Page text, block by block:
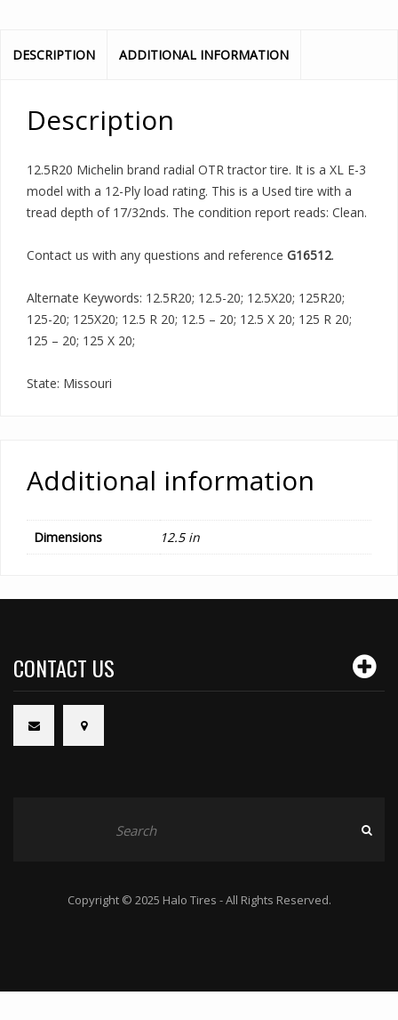
DESCRIPTION ADDITIONAL INFORMATION
Description
12.5R20 Michelin brand radial OTR tractor tire. It is a XL E-3
model with a 12-Ply load rating. This is a Used tire with a
tread depth of 17/32nds. The condition report reads: Clean.
Contact us with any questions and reference G16512.
Alternate Keywords: 12.5R20; 12.5-20; 12.5X20; 125R20;
125-20; 125X20; 12.5 R 20; 12.5 – 20; 12.5 X 20; 125 R 20;
125 – 20; 125 X 20;
State: Missouri
Additional information
Dimensions 12.5 in
CONTACT US
Copyright © 2025 Halo Tires - All Rights Reserved.